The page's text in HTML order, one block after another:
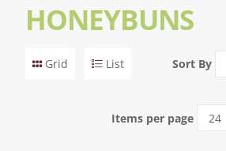
HONEYBUNS
Grid List Sort By
Items per page